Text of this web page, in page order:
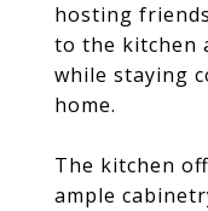
hosting
to the kitchen
while staying
home.
The kitchen
ample